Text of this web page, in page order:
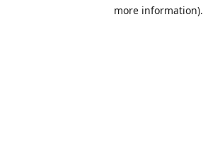
more information).